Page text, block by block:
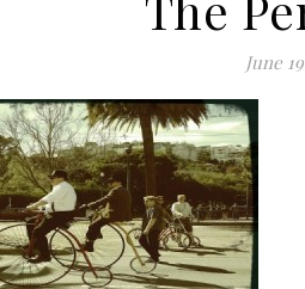
June